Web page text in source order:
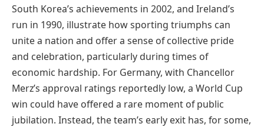
South Korea’s achievements in 2002, and Ireland’s
run in 1990, illustrate how sporting triumphs can
unite a nation and offer a sense of collective pride
and celebration, particularly during times of
economic hardship. For Germany, with Chancellor
Merz’s approval ratings reportedly low, a World Cup
win could have offered a rare moment of public
jubilation. Instead, the team’s early exit has, for some,